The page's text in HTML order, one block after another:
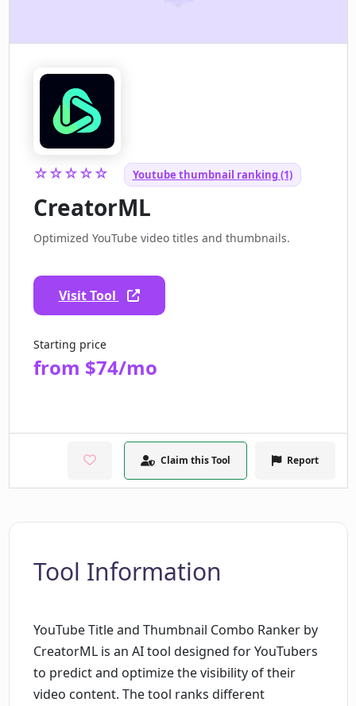
☆☆☆☆☆ Youtube thumbnail ranking (1)
CreatorML
Optimized YouTube video titles and thumbnails.
Visit Tool
Starting price
from $74/mo
Claim this Tool Report
Tool Information
YouTube Title and Thumbnail Combo Ranker by
CreatorML is an AI tool designed for YouTubers
to predict and optimize the visibility of their
video content. The tool ranks different